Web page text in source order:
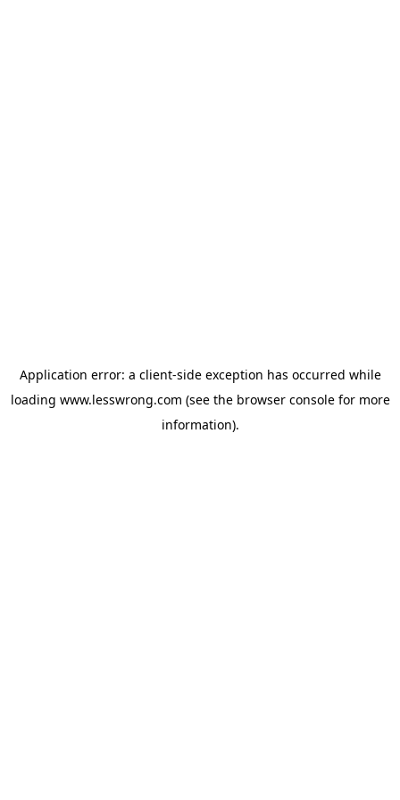
Application error: a client-side exception has occurred while
loading www.lesswrong.com (see the browser consolefor more
information).